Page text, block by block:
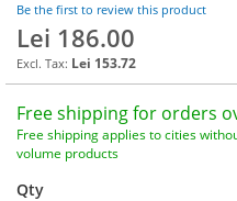
Be the first to review this product
Lei 186.00
Lei 153.72
Free shipping for orders
Free shipping applies to cities
volume products
Qty